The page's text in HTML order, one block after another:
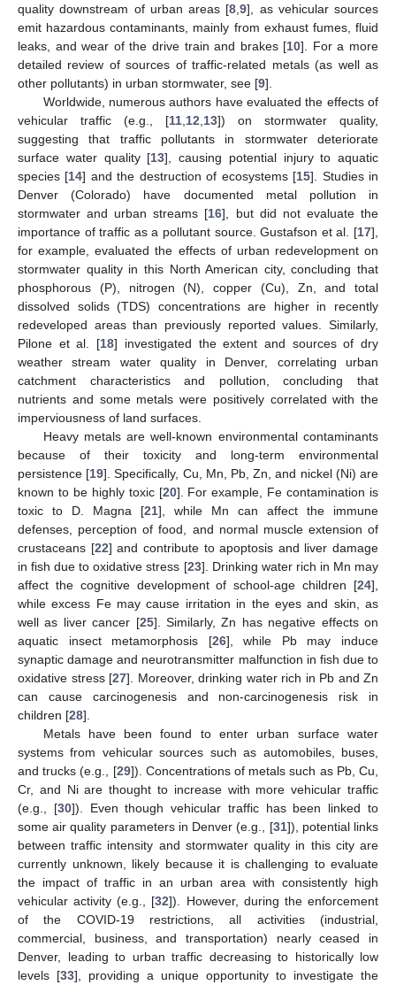
quality downstream of urban areas [8 ,9], as vehicular sources
emit hazardous contaminants, mainly from exhaust fumes, fluid
leaks, and wear of the drive train and brakes [10]. For a more
detailed review of sources of traffic-related metals (as well as
other pollutants) in urban stormwater, see [9].
Worldwide, numerous authors have evaluated the effects of
vehicular traffic (e.g., [11 12 13]) on stormwater quality,
suggesting that traffic pollutants in stormwater deteriorate
surface water quality [13], causing potential injury to aquatic
species [14] and the destruction of ecosystems [15]. Studies in
Denver (Colorado) have documented metal pollution in
stormwater and urban streams [16], but did not evaluate the
importance of traffic as a pollutant source. Gustafson et al. [17],
for example, evaluated the effects of urban redevelopment on
stormwater quality in this North American city, concluding that
phosphorous (P), nitrogen (N), copper (Cu), Zn, and total
dissolved solids (TDS) concentrations are higher in recently
redeveloped areas than previously reported values. Similarly,
Pilone et al. [18] investigated the extent and sources of dry
weather stream water quality in Denver, correlating urban
catchment characteristics and pollution, concluding that
nutrients and some metals were positively correlated with the
imperviousness of land surfaces.
Heavy metals are well-known environmental contaminants
because of their toxicity and long-term environmental
persistence [19]. Specifically, Cu, Mn, Pb, Zn, and nickel (Ni) are
known to be highly toxic [20]. For example, Fe contamination is
toxic to D. Magna [21], while Mn can affect the immune
defenses, perception of food, and normal muscle extension of
crustaceans [22] and contribute to apoptosis and liver damage
in fish due to oxidative stress [23]. Drinking water rich in Mn may
affect the cognitive development of school-age children [24],
while excess Fe may cause irritation in the eyes and skin, as
well as liver cancer [25]. Similarly, Zn has negative effects on
aquatic insect metamorphosis [26], while Pb may induce
synaptic damage and neurotransmitter malfunction in fish due to
oxidative stress [27]. Moreover, drinking water rich in Pb and Zn
can cause carcinogenesis and non-carcinogenesis risk in
children [28].
Metals have been found to enter urban surface water
systems from vehicular sources such as automobiles, buses,
and trucks (e.g., [29]). Concentrations of metals such as Pb, Cu,
Cr, and Ni are thought to increase with more vehicular traffic
(e.g., [30]). Even though vehicular traffic has been linked to
some air quality parameters in Denver (e.g., [31]), potential links
between traffic intensity and stormwater quality in this city are
currently unknown, likely because it is challenging to evaluate
the impact of traffic in an urban area with consistently high
vehicular activity (e.g., [32]). However, during the enforcement
of the COVID-19 restrictions, all activities (industrial,
commercial, business, and transportation) nearly ceased in
Denver, leading to urban traffic decreasing to historically low
levels [33], providing a unique opportunity to investigate the